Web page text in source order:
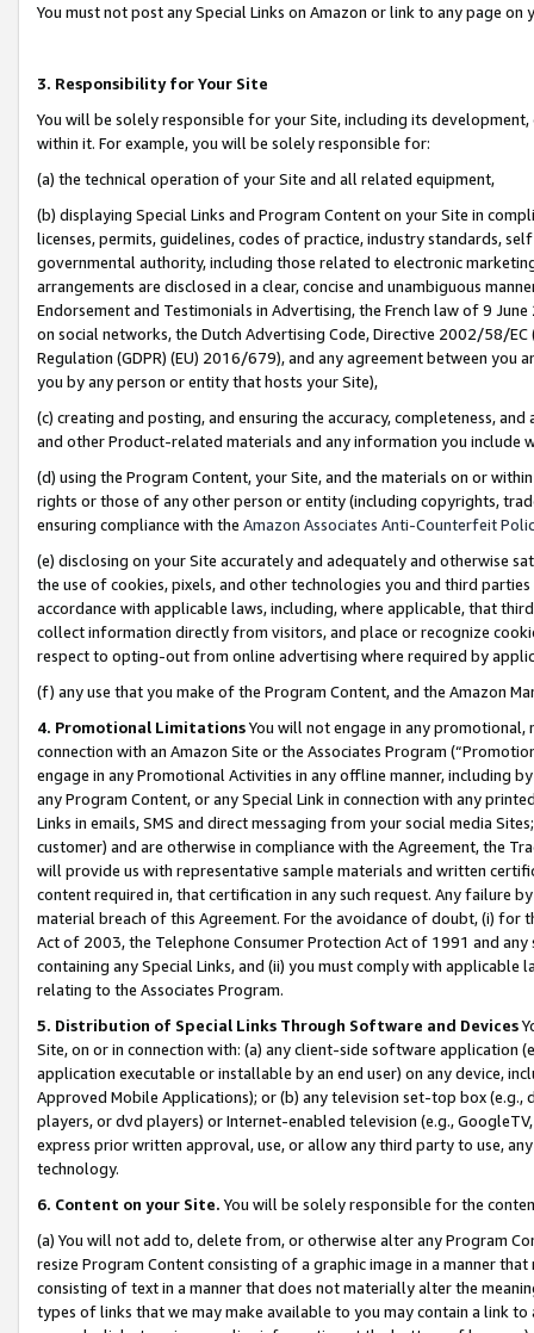
You must not post any Special Links on Amazon or link to any page
3. Responsibility for Your Site
You will be solely responsible for your Site, including its
within it. For example, you will be solely responsible for:
(a) the technical operation of your Site and all related equipment,
(b) displaying Special Links and Program Content on your Site in
licenses, permits, guidelines, codes of practice, industry standards,
governmental authority, including those related to electronic
arrangements are disclosed in a clear, concise and unambiguous
Endorsement and Testimonials in Advertising, the French law of 9
on social networks, the Dutch Advertising Code, Directive 2002/58/
Regulation (GDPR) (EU) 2016/679), and any agreement between
you by any person or entity that hosts your Site),
(c) creating and posting, and ensuring the accuracy, completeness,
and other Product-related materials and any information you include
(d) using the Program Content, your Site, and the materials on or
rights or those of any other person or entity (including copyrights,
ensuring compliance with the Amazon Associates Anti-Counterfeit
(e) disclosing on your Site accurately and adequately and otherwise
the use of cookies, pixels, and other technologies you and third
accordance with applicable laws, including, where applicable, that
collect information directly from visitors, and place or recognize
respect to opting-out from online advertising where required by
(f) any use that you make of the Program Content, and the Amazon
4. Promotional LimitationsYou will not engage in any
connection with an Amazon Site or the Associates Program
engage in any Promotional Activities in any offline manner, including
any Program Content, or any Special Link in connection with any
Links in emails, SMS and direct messaging from your social media
customer) and are otherwise in compliance with the Agreement, the
will provide us with representative sample materials and written
content required in, that certification in any such request. Any failure
material breach of this Agreement. For the avoidance of doubt, (i) for
Act of 2003, the Telephone Consumer Protection Act of 1991 and
containing any Special Links, and (ii) you must comply with
relating to the Associates Program.
5. Distribution of Special Links Through Software and Devices
Site, on or in connection with: (a) any client-side software application
application executable or installable by an end user) on any device,
Approved Mobile Applications); or (b) any television set-top box
players, or dvd players) or Internet-enabled television (e.g.,
express prior written approval, use, or allow any third party to use,
technology.
6. Content on your Site. You will be solely responsible for the
(a) You will not add to, delete from, or otherwise alter any Program
resize Program Content consisting of a graphic image in a manner
consisting of text in a manner that does not materially alter the
types of links that we may make available to you may contain a link